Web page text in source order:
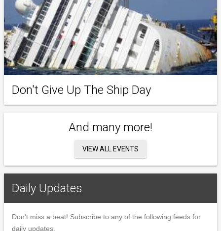
Don't Give Up The Ship Day
And many more!
VIEW ALL EVENTS
Daily Updates
Don't miss a beat! Subscribe to any of the following feeds for
daily updates.